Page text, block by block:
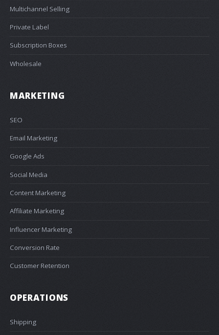
Multichannel Selling
Private Label
Subscription Boxes
Wholesale
MARKETING
SEO
Email Marketing
Google Ads
Social Media
Content Marketing
Affiliate Marketing
Influencer Marketing
Conversion Rate
Customer Retention
OPERATIONS
Shipping